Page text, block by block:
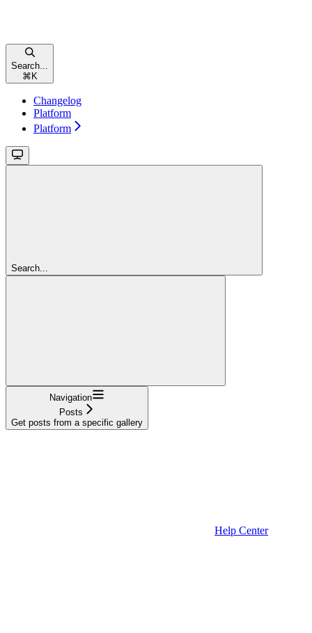
Search...
⌘ K
Changelog
Platform
Platform
Search...
Navigation
Posts
Get posts from a specific gallery
Help Center